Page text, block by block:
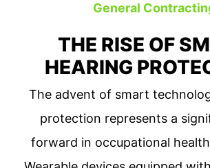
General
THE RISE OF
HEARING
The advent of smart
protection represents a
forward in occupational